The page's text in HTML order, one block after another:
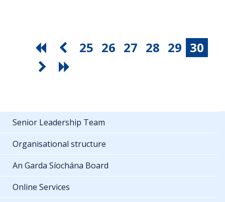
25 26 27 28 29 30
Senior Leadership Team
Organisational structure
An Garda Síochána Board
Online Services